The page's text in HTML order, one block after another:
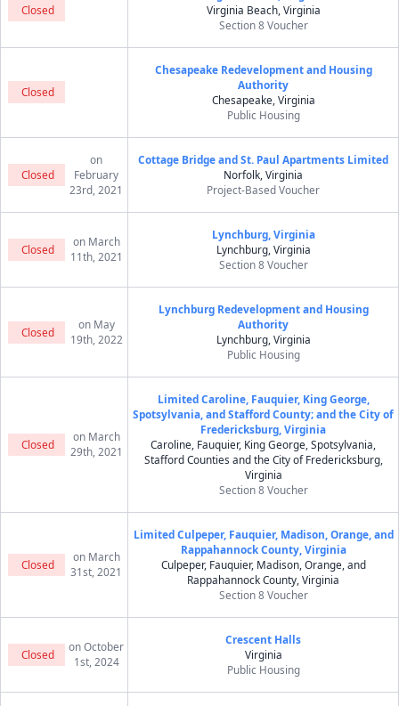
Closed
Virginia Beach, Virginia
Section 8 Voucher
Closed
Chesapeake Redevelopment and Housing
Authority
Chesapeake, Virginia
Public Housing
Closed
on
February
23rd, 2021
Cottage Bridge and St. Paul Apartments Limited
Norfolk, Virginia
Project-Based Voucher
Closed
on March
11th, 2021
Lynchburg, Virginia
Lynchburg, Virginia
Section 8 Voucher
Closed
on May
19th, 2022
Lynchburg Redevelopment and Housing
Authority
Lynchburg, Virginia
Public Housing
Closed
on March
29th, 2021
Limited Caroline, Fauquier, King George,
Spotsylvania, and Stafford County; and the City of
Fredericksburg, Virginia
Caroline, Fauquier, King George, Spotsylvania,
Stafford Counties and the City of Fredericksburg,
Virginia
Section 8 Voucher
Closed
on March
31st, 2021
Limited Culpeper, Fauquier, Madison, Orange, and
Rappahannock County, Virginia
Culpeper, Fauquier, Madison, Orange, and
Rappahannock County, Virginia
Section 8 Voucher
Closed
on October
1st, 2024
Crescent Halls
Virginia
Public Housing